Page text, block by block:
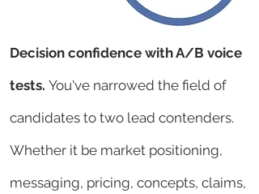
Decision confidence with A/B voice
tests. You've narrowed the field of
candidates to two lead contenders.
Whether it be market positioning,
messaging, pricing, concepts, claims,